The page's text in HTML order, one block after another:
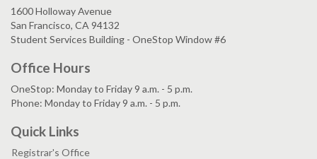
1600 Holloway Avenue
San Francisco, CA 94132
Student Services Building - OneStop Window #6
Office Hours
OneStop: Monday to Friday 9 a.m. - 5 p.m.
Phone: Monday to Friday 9 a.m. - 5 p.m.
Quick Links
Registrar's Office